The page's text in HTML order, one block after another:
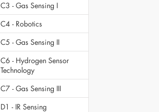
C3 - Gas Sensing I
C4 - Robotics
C5 - Gas Sensing II
C6 - Hydrogen Sensor
Technology
C7 - Gas Sensing III
D1 - IR Sensing